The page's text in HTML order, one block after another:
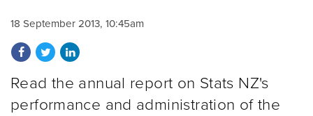
18 September 2013, 10:45am
Share on Facebook
Share on Twitter
Share on LinkedIn
Read the annual report on Stats NZ's
performance and administration of the